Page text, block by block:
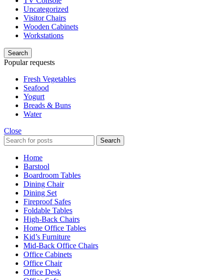
Uncategorized
Visitor Chairs
Wooden Cabinets
Workstations
Search
Popular requests
Fresh Vegetables
Seafood
Yogurt
Breads & Buns
Water
Close
Search
Home
Barstool
Boardroom Tables
Dining Chair
Dining Set
Fireproof Safes
Foldable Tables
High-Back Chairs
Home Office Tables
Kid’s Furniture
Mid-Back Office Chairs
Office Cabinets
Office Chair
Office Desk